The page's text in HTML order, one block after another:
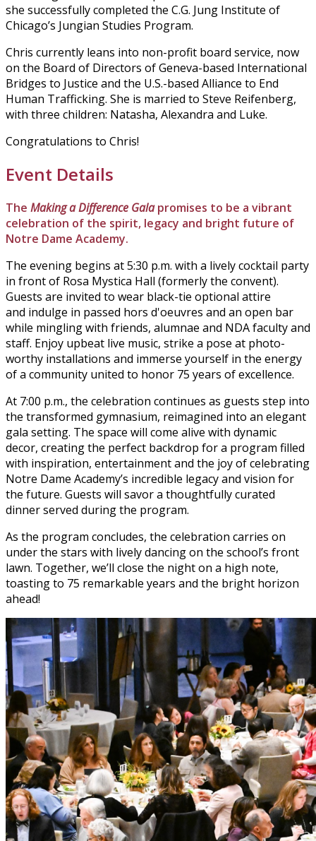
she successfully completed the C.G. Jung Institute of
Chicago’s Jungian Studies Program.
Chris currently leans into non-profit board service, now
on the Board of Directors of Geneva-based International
Bridges to Justice and the U.S.-based Alliance to End
Human Trafficking. She is married to Steve Reifenberg,
with three children: Natasha, Alexandra and Luke.
Congratulations to Chris!
Event Details
The Making a Difference Galapromises to be a vibrant
celebration of the spirit, legacy and bright future of
Notre Dame Academy.
The evening begins at 5:30 p.m. with a lively cocktail party
in front of Rosa Mystica Hall (formerly the convent).
Guests are invited to wear black-tie optional attire
and indulge in passed hors d'oeuvres and an open bar
while mingling with friends, alumnae and NDA faculty and
staff. Enjoy upbeat live music, strike a pose at photo-
worthy installations and immerse yourself in the energy
of a community united to honor 75 years of excellence.
At 7:00 p.m., the celebration continues as guests step into
the transformed gymnasium, reimagined into an elegant
gala setting. The space will come alive with dynamic
decor, creating the perfect backdrop for a program filled
with inspiration, entertainment and the joy of celebrating
Notre Dame Academy’s incredible legacy and vision for
the future. Guests will savor a thoughtfully curated
dinner served during the program.
As the program concludes, the celebration carries on
under the stars with lively dancing on the school’s front
lawn. Together, we’ll close the night on a high note,
toasting to 75 remarkable years and the bright horizon
ahead!